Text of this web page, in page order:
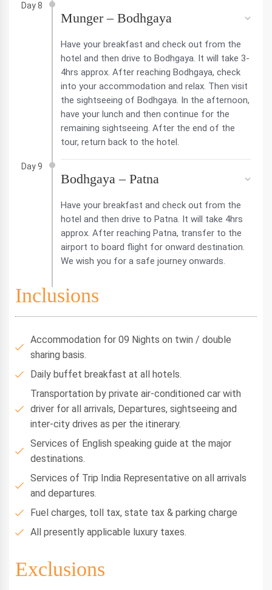
Day 8
Munger – Bodhgaya
Have your breakfast and check out from the
hotel and then drive to Bodhgaya. It will take 3-
4hrs approx. After reaching Bodhgaya, check
into your accommodation and relax. Then visit
the sightseeing of Bodhgaya. In the afternoon,
have your lunch and then continue for the
remaining sightseeing. After the end of the
tour, return back to the hotel.
Day 9
Bodhgaya – Patna
Have your breakfast and check out from the
hotel and then drive to Patna. It will take 4hrs
approx. After reaching Patna, transfer to the
airport to board flight for onward destination.
We wish you for a safe journey onwards.
Inclusions
Accommodation for 09 Nights on twin / double
sharing basis.
Daily buffet breakfast at all hotels.
Transportation by private air-conditioned car with
driver for all arrivals, Departures, sightseeing and
inter-city drives as per the itinerary.
Services of English speaking guide at the major
destinations.
Services of Trip India Representative on all arrivals
and departures.
Fuel charges, toll tax, state tax & parking charge
All presently applicable luxury taxes.
Exclusions